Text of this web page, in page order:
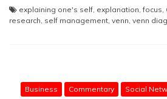
explaining one's self, explanation,focus,
research, self management, venn, venn
Business Commentary Social